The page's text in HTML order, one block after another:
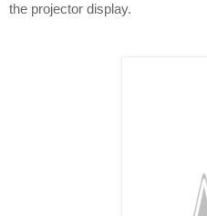
the projector display.